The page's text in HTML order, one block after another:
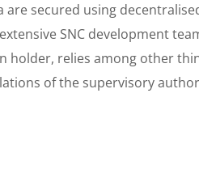
are secured using
SNC development
holder, relies among other
of the supervisory